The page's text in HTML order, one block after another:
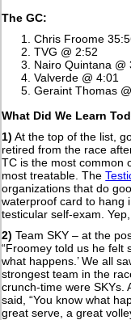
The GC:
Chris Froome
TVG @ 2:52
Nairo Quintana @
Valverde @ 4:01
Geraint Thomas
What Did We Learn
1) At the top of the list,
retired from the race
TC is the most common
most treatable. The
organizations that do
waterproof card to hang
testicular self-exam.
2) Team SKY – at the
“Froomey told us he felt
what happens.’ We all
strongest team in the
crunch-time were SKYs.
said, “You know what
great serve, a great